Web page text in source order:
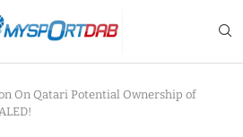
On Qatari Potential Ownership of